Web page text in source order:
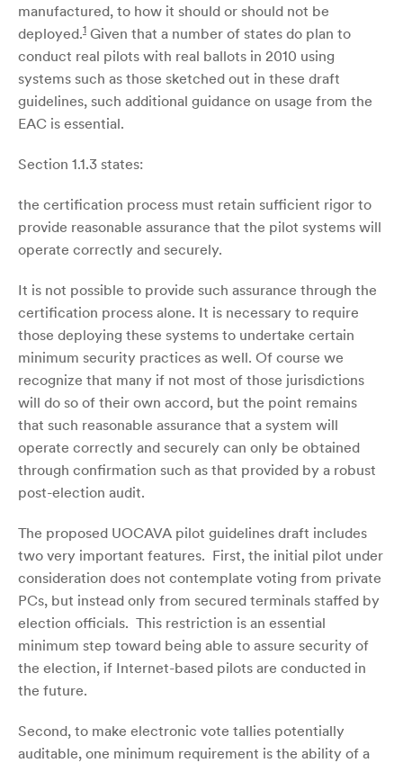
manufactured, to how it should or should not be
deployed.1 Given that a number of states do plan to
conduct real pilots with real ballots in 2010 using
systems such as those sketched out in these draft
guidelines, such additional guidance on usage from the
EAC is essential.
Section 1.1.3 states:
the certification process must retain sufficient rigor to
provide reasonable assurance that the pilot systems will
operate correctly and securely.
It is not possible to provide such assurance through the
certification process alone. It is necessary to require
those deploying these systems to undertake certain
minimum security practices as well. Of course we
recognize that many if not most of those jurisdictions
will do so of their own accord, but the point remains
that such reasonable assurance that a system will
operate correctly and securely can only be obtained
through confirmation such as that provided by a robust
post-election audit.
The proposed UOCAVA pilot guidelines draft includes
two very important features. First, the initial pilot under
consideration does not contemplate voting from private
PCs, but instead only from secured terminals staffed by
election officials. This restriction is an essential
minimum step toward being able to assure security of
the election, if Internet-based pilots are conducted in
the future.
Second, to make electronic vote tallies potentially
auditable, one minimum requirement is the ability of a